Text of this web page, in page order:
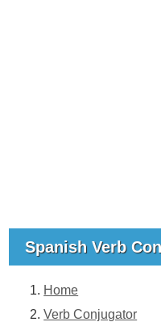
Spanish Verb
Home
Verb Conjugator